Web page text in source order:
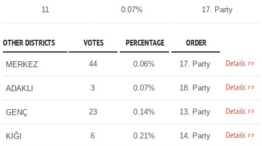
11 0.07% 17. Party
OTHER DISTRICTS VOTES PERCENTAGE ORDER
MERKEZ 44 0.06% 17. Party Details >>
ADAKLI 3 0.07% 18. Party Details >>
GENÇ 23 0.14% 13. Party Details >>
KİĞI 6 0.21% 14. Party Details >>